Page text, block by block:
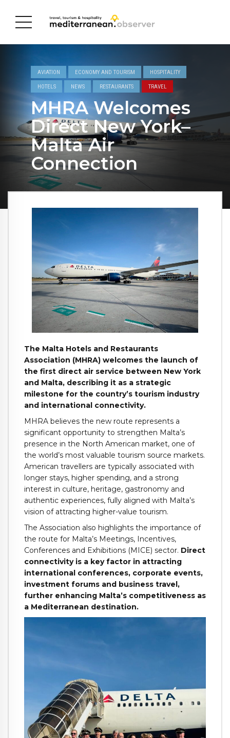
AVIATION ECONOMY AND TOURISM HOSPITALITY
HOTELS NEWS RESTAURANTS TRAVEL
MHRA Welcomes
Direct New York–
Malta Air
Connection
The Malta Hotels and Restaurants
Association (MHRA) welcomes the launch of
the first direct air service between New York
and Malta, describing it as a strategic
milestone for the country’s tourism industry
and international connectivity.
MHRA believes the new route represents a
significant opportunity to strengthen Malta’s
presence in the North American market, one of
the world’s most valuable tourism source markets.
American travellers are typically associated with
longer stays, higher spending, and a strong
interest in culture, heritage, gastronomy and
authentic experiences, fully aligned with Malta’s
vision of attracting higher-value tourism.
The Association also highlights the importance of
the route for Malta’s Meetings, Incentives,
Conferences and Exhibitions (MICE) sector. Direct
connectivity is a key factor in attracting
international conferences, corporate events,
investment forums and business travel,
further enhancing Malta’s competitiveness as
a Mediterranean destination.